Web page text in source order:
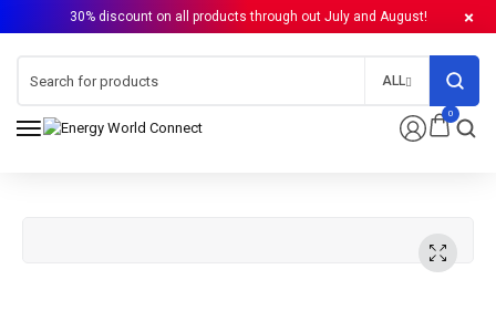
30% discount on all products through out July and August!
0
ALL